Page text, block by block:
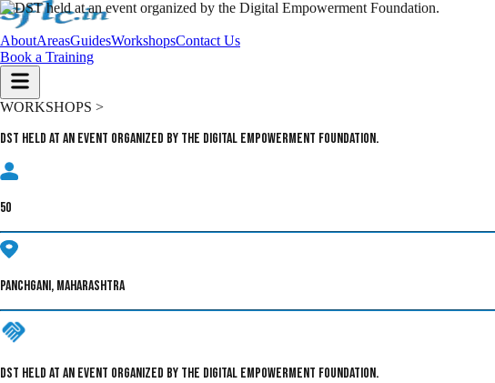
AboutAreasGuidesWorkshopsContact Us
Book a Training
WORKSHOPS >
DST held at an event organized by the Digital Empowerment Foundation.
50
PANCHGANI, MAHARASHTRA
DST HELD AT AN EVENT ORGANIZED BY THE DIGITAL EMPOWERMENT FOUNDATION.